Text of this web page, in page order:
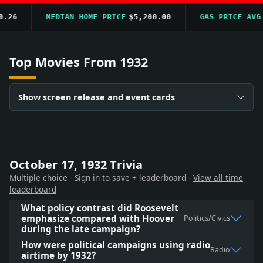
MEDIAN HOME PRICE $5,200.00 GAS PRICE AVG
Top Movies From 1932
Show screen release and event cards
October 17, 1932 Trivia
Multiple choice - Sign in to save + leaderboard - View all-time
leaderboard
What policy contrast did Roosevelt
emphasize compared with Hoover
during the late campaign?
Politics/Civics
How were political campaigns using radio
airtime by 1932?
Radio